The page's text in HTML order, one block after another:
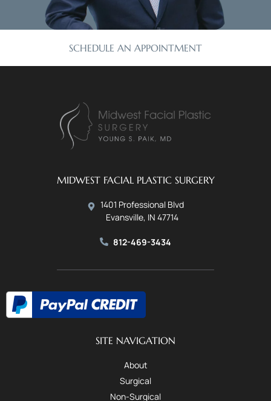
SCHEDULE AN APPOINTMENT
MIDWEST FACIAL PLASTIC SURGERY
1401 Professional Blvd
Evansville, IN 47714
812-469-3434
SITE NAVIGATION
About
Surgical
Non-Surgical